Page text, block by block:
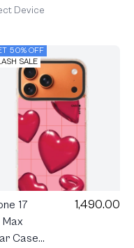
Device
50% OFF
SALE
17
Max
Case
1,490.00